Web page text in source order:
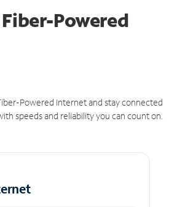
Powered
Powered Internet and stay connected
speeds and reliability you can count on.